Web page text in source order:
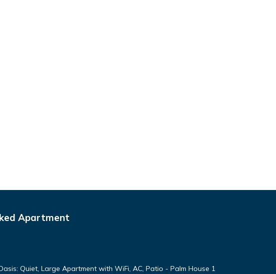
Apartment
Quiet, Large Apartment with WiFi, AC, Patio - Palm House 1